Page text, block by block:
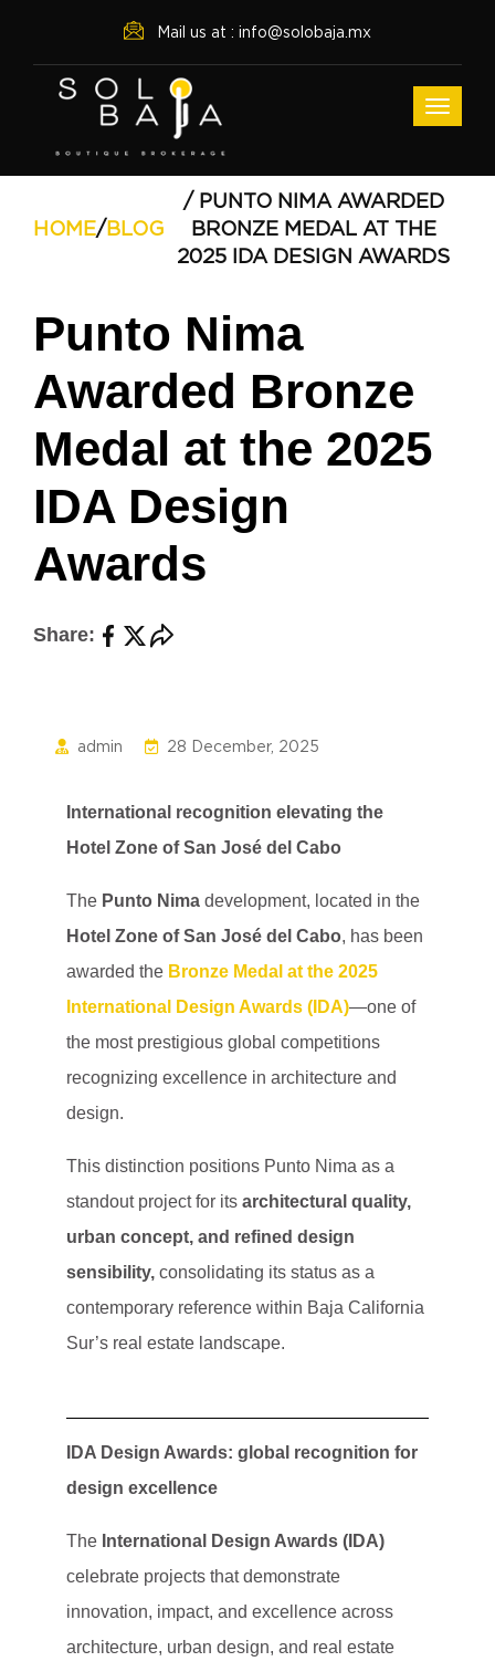
Mail us at : info@solobaja.mx
HOME/BLOG
/ PUNTO NIMA AWARDED
BRONZE MEDAL AT THE
2025 IDA DESIGN AWARDS
Punto Nima
Awarded Bronze
Medal at the 2025
IDA Design
Awards
Share:
admin 28 December, 2025
International recognition elevating the
Hotel Zone of San José del Cabo
The Punto Nima development, located in the
Hotel Zone of San José del Cabo, has been
awarded the Bronze Medal at the 2025
International Design Awards (IDA)—one of
the most prestigious global competitions
recognizing excellence in architecture and
design.
This distinction positions Punto Nima as a
standout project for its architectural quality,
urban concept, and refined design
sensibility, consolidating its status as a
contemporary reference within Baja California
Sur’s real estate landscape.
IDA Design Awards: global recognition for
design excellence
The International Design Awards (IDA)
celebrate projects that demonstrate
innovation, impact, and excellence across
architecture, urban design, and real estate